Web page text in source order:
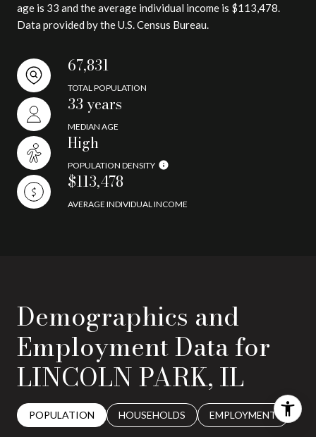
age is 33 and the average individual income is $113,478.
Data provided by the U.S. Census Bureau.
67,831
TOTAL POPULATION
33 years
MEDIAN AGE
High
POPULATION DENSITY
$113,478
AVERAGE INDIVIDUAL INCOME
Demographics and
Employment Data for
LINCOLN PARK, IL
POPULATION HOUSEHOLDS EMPLOYMENT